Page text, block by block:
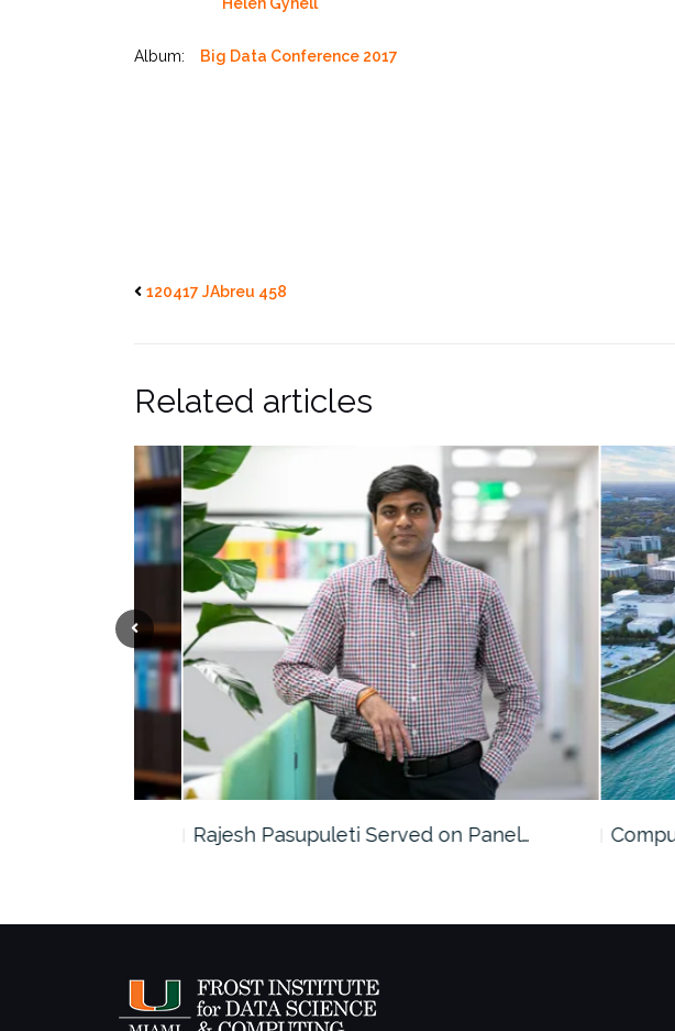
Helen Gynell
Album: Big Data Conference 2017
120417 JAbreu 458
Related articles
Rajesh Pasupuleti Served on Panel…